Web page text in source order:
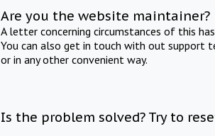
Are you the website maintainer?
A letter concerning circumstances of this
You can also get in touch with out support
or in any other convenient way.
Is the problem solved? Try to